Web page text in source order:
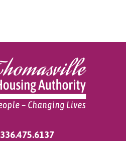
336.475.6137